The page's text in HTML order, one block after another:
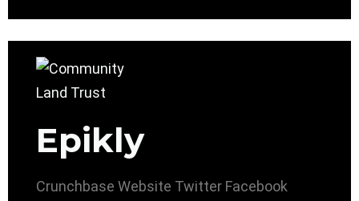
Epikly
Crunchbase Website Twitter Facebook